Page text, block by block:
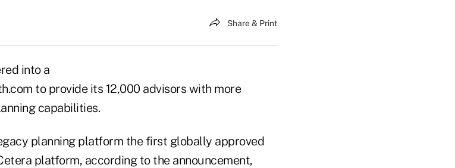
Share & Print
into a
to provide its 12,000 advisors with more
capabilities.
planning platform the first globally approved
platform, according to the announcement,